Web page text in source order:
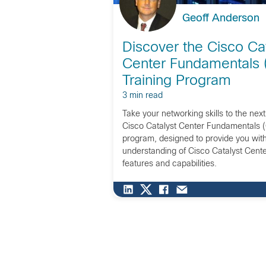
Geoff Anderson
Discover the Cisco
Center Fundamentals
Training Program
3 min read
Take your networking skills to the
Cisco Catalyst Center Fundamentals
program, designed to provide you
understanding of Cisco Catalyst
features and capabilities.